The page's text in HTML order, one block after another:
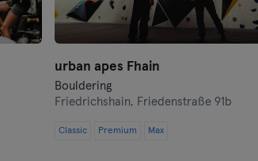
urban apes Fhain
Bouldering
Friedrichshain, Friedenstraße 91b
Classic Premium Max
Dresden
Dusseldorf